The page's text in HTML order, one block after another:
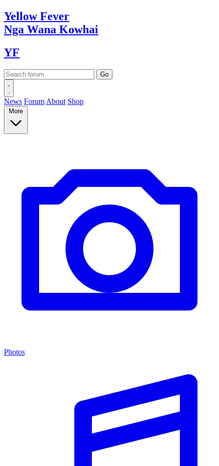
YellowFever
Nga Wana Kowhai
YF
News Forum About Shop
More
Photos